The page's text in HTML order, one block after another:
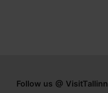
Follow us @ VisitTallinn